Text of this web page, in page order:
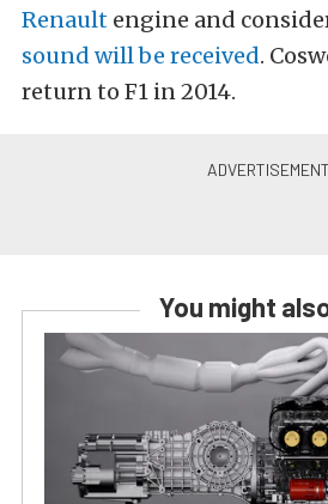
Renault engine and
sound will be received.
return to F1 in 2014.
You might